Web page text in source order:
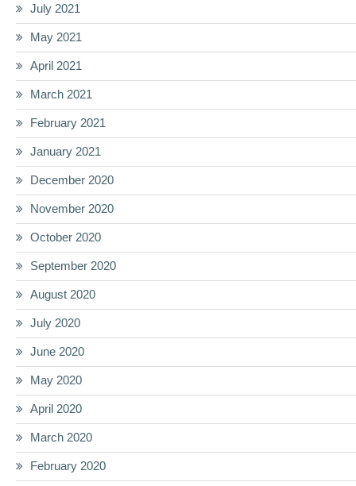
July 2021
May 2021
April 2021
March 2021
February 2021
January 2021
December 2020
November 2020
October 2020
September 2020
August 2020
July 2020
June 2020
May 2020
April 2020
March 2020
February 2020